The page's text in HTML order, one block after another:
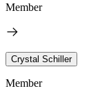
Member
Crystal Schiller
Member